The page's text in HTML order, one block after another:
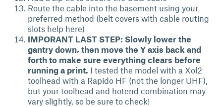
Route the cable into the basement using your
preferred method (belt covers with cable routing
slots help here)
IMPORANT LAST STEP: Slowly lower the
gantry down, then move the Y axis back and
forth to make sure everything clears before
running a print. I tested the model with a Xol2
toolhead with a Rapido HF (not the longer UHF),
but your toolhead and hotend combination may
vary slightly, so be sure to check!